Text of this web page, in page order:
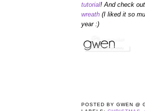
tutorial! And check
wreath (I liked it so
year :)
POSTED BYGWEN @